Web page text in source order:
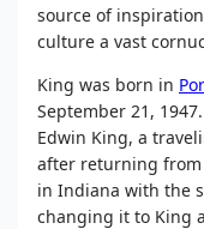
source of
culture a vast
King was born in
September 21,
Edwin King, a
after returning from
in Indiana with the
changing it to King